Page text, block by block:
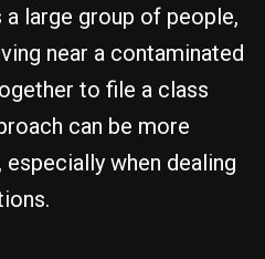
large group of people,
near a contaminated
to file a class
can be more
when dealing